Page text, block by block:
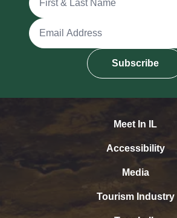
Email Address
Subscribe
Meet In IL
Accessibility
Media
Tourism Industry